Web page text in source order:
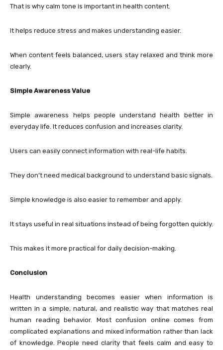
That is why calm tone is important in health content.
It helps reduce stress and makes understanding easier.
When content feels balanced, users stay relaxed and think more
clearly.
Simple Awareness Value
Simple awareness helps people understand health better in
everyday life. It reduces confusion and increases clarity.
Users can easily connect information with real-life habits.
They don’t need medical background to understand basic signals.
Simple knowledge is also easier to remember and apply.
It stays useful in real situations instead of being forgotten quickly.
This makes it more practical for daily decision-making.
Conclusion
Health understanding becomes easier when information is
written in a simple, natural, and realistic way that matches real
human reading behavior. Most confusion online comes from
complicated explanations and mixed information rather than lack
of knowledge. People need clarity that feels calm and easy to